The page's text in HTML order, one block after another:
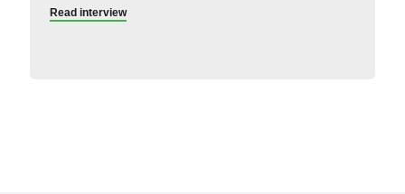
Read interview